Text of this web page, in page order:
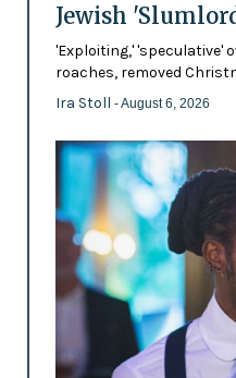
Jewish
'Exploiting,' 'speculative'
roaches, removed
Ira Stoll - August 6, 2026